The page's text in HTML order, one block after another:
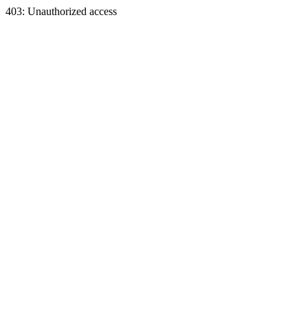
403: Unauthorized access